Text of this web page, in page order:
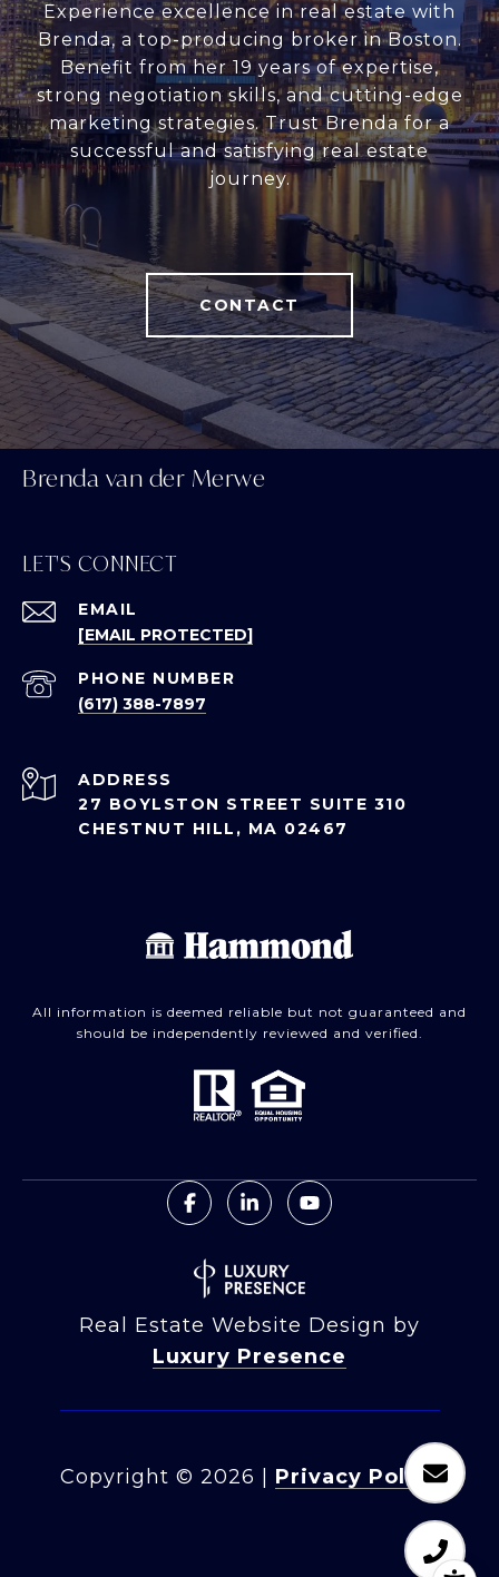
Experience excellence in real estate with
Brenda, a top-producing broker in Boston.
Benefit from her 19 years of expertise,
strong negotiation skills, and cutting-edge
marketing strategies. Trust Brenda for a
successful and satisfying real estate
journey.
CONTACT
Brenda van der Merwe
LET'S CONNECT
EMAIL
[EMAIL PROTECTED]
PHONE NUMBER
(617) 388-7897
ADDRESS
27 BOYLSTON STREET SUITE 310
CHESTNUT HILL, MA 02467
All information is deemed reliable but not guaranteed and
should be independently reviewed and verified.
Real Estate Website Design by
Luxury Presence
Copyright © 2026 Privacy Policy